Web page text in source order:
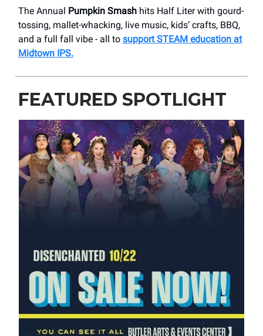
The Annual
Pumpkin Smash hits Half Liter with gourd-
tossing, mallet-whacking, live music, kids’ crafts, BBQ,
and a full fall vibe - all to support STEAM education at
Midtown IPS.
FEATURED SPOTLIGHT